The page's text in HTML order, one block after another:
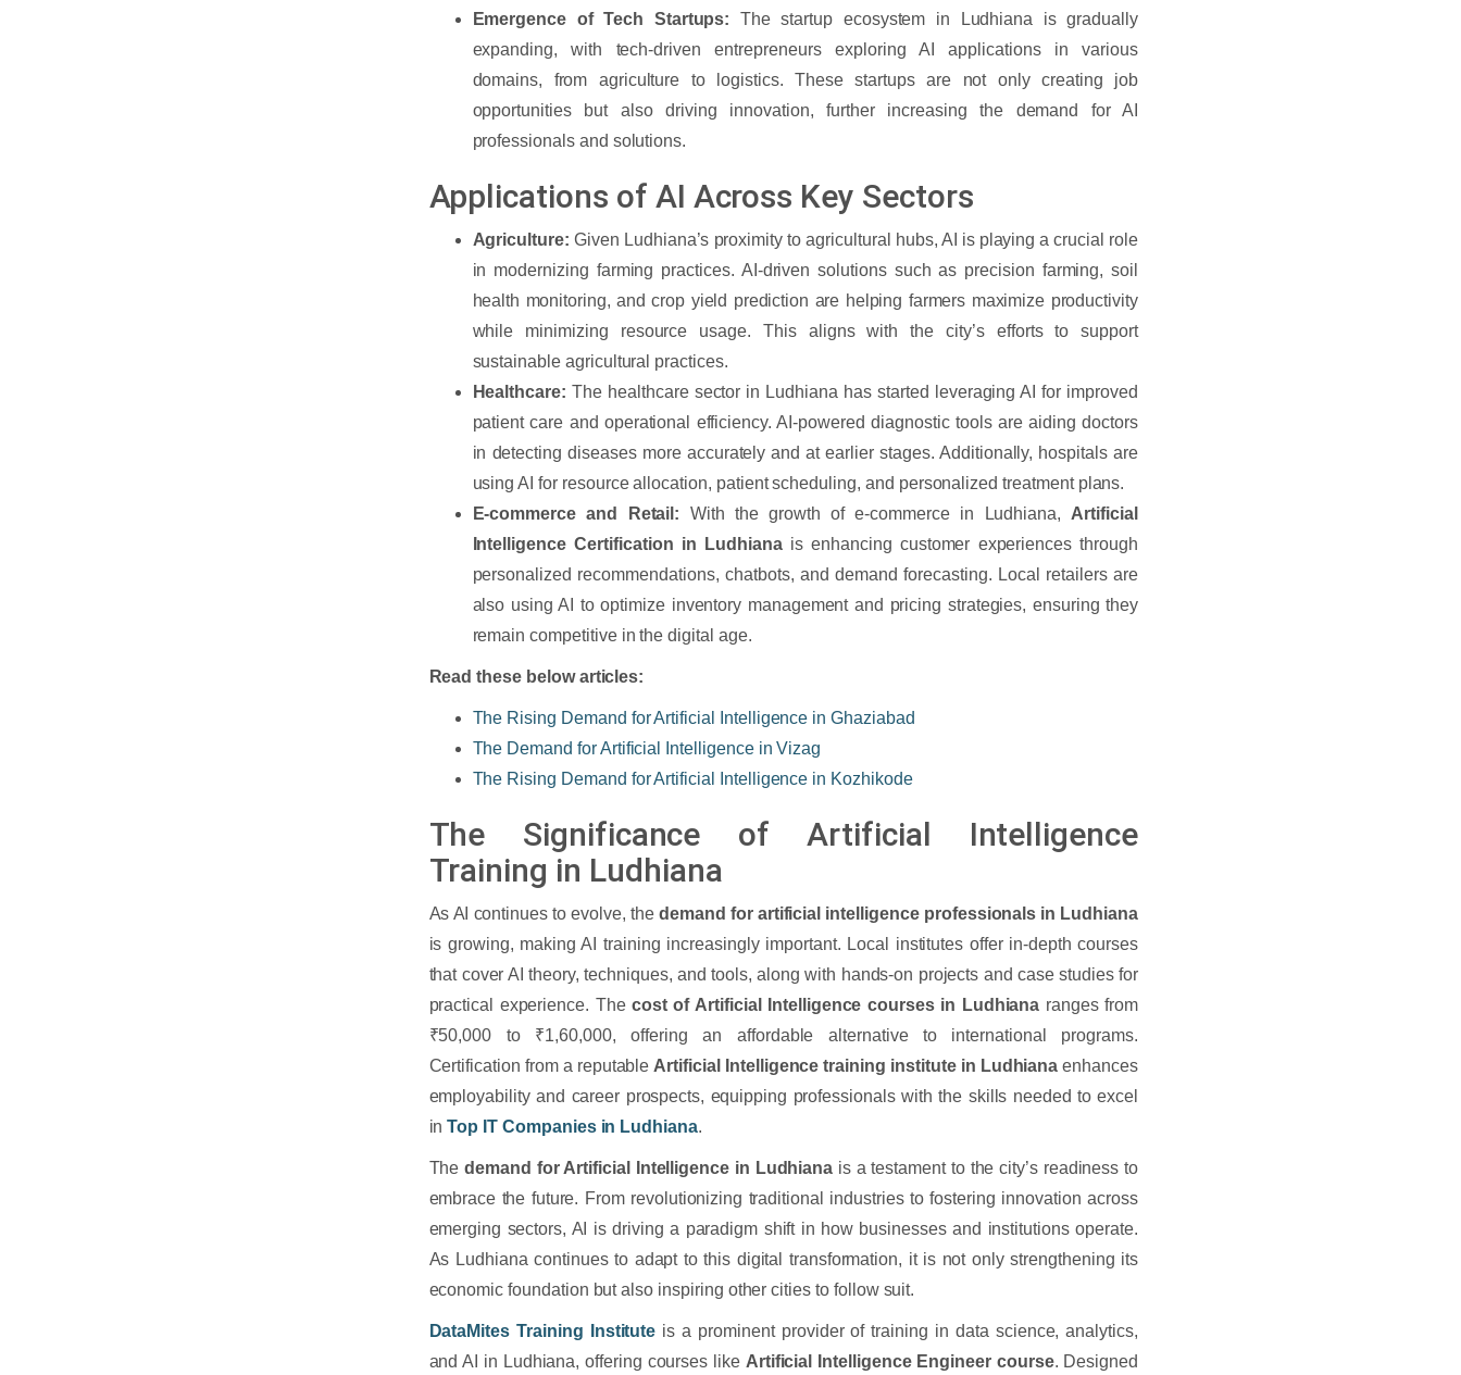
Emergence of Tech Startups: The startup ecosystem in Ludhiana is gradually
expanding, with tech-driven entrepreneurs exploring AI applications in various
domains, from agriculture to logistics. These startups are not only creating job
opportunities but also driving innovation, further increasing the demand for AI
professionals and solutions.
Applications of AI Across Key Sectors
Agriculture: Given Ludhiana’s proximity to agricultural hubs, AI is playing a crucial role
in modernizing farming practices. AI-driven solutions such as precision farming, soil
health monitoring, and crop yield prediction are helping farmers maximize productivity
while minimizing resource usage. This aligns with the city’s efforts to support
sustainable agricultural practices.
Healthcare: The healthcare sector in Ludhiana has started leveraging AI for improved
patient care and operational efficiency. AI-powered diagnostic tools are aiding doctors
in detecting diseases more accurately and at earlier stages. Additionally, hospitals are
using AI for resource allocation, patient scheduling, and personalized treatment plans.
E-commerce and Retail: With the growth of e-commerce in Ludhiana, Artificial
Intelligence Certification in Ludhianais enhancing customer experiences through
personalized recommendations, chatbots, and demand forecasting. Local retailers are
also using AI to optimize inventory management and pricing strategies, ensuring they
remain competitive in the digital age.
Read these below articles:
The Rising Demand for Artificial Intelligence in Ghaziabad
The Demand for Artificial Intelligence in Vizag
The Rising Demand for Artificial Intelligence in Kozhikode
The Significance of Artificial Intelligence
Training in Ludhiana
As AI continues to evolve, the demand for artificial intelligence professionals in Ludhiana
is growing, making AI training increasingly important. Local institutes offer in-depth courses
that cover AI theory, techniques, and tools, along with hands-on projects and case studies for
practical experience. Thecost of Artificial Intelligence courses in Ludhiana ranges from
₹50,000 to ₹1,60,000, offering an affordable alternative to international programs.
Certification from a reputable Artificial Intelligence training institute in Ludhiana enhances
employability and career prospects, equipping professionals with the skills needed to excel
inTop IT Companies in Ludhiana.
Thedemand for Artificial Intelligence in Ludhiana is a testament to the city’s readiness to
embrace the future. From revolutionizing traditional industries to fostering innovation across
emerging sectors, AI is driving a paradigm shift in how businesses and institutions operate.
As Ludhiana continues to adapt to this digital transformation, it is not only strengthening its
economic foundation but also inspiring other cities to follow suit.
DataMites Training Institute is a prominent provider of training in data science, analytics,
and AI in Ludhiana, offering courses like Artificial Intelligence Engineer course. Designed